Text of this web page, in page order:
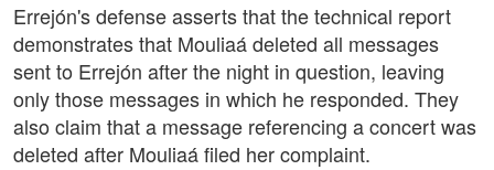
Errejón's defense asserts that the technical report
demonstrates that Mouliaá deleted all messages
sent to Errejón after the night in question, leaving
only those messages in which he responded. They
also claim that a message referencing a concert was
deleted after Mouliaá filed her complaint.